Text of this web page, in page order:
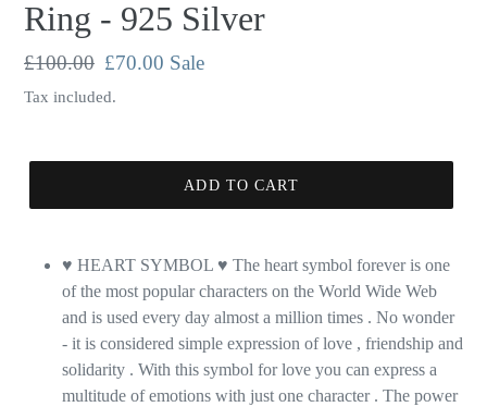
Ring - 925 Silver
Regular
price
£100.00 Sale
price
£70.00 Sale
Tax included.
ADD TO CART
♥ HEART SYMBOL ♥ The heart symbol forever is one
of the most popular characters on the World Wide Web
and is used every day almost a million times . No wonder
- it is considered simple expression of love , friendship and
solidarity . With this symbol for love you can express a
multitude of emotions with just one character . The power